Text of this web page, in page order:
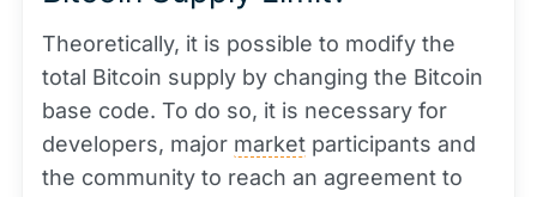
Theoretically, it is possible to modify the
total Bitcoin supply by changing the Bitcoin
base code. To do so, it is necessary for
developers, major market participants and
the community to reach an agreement to